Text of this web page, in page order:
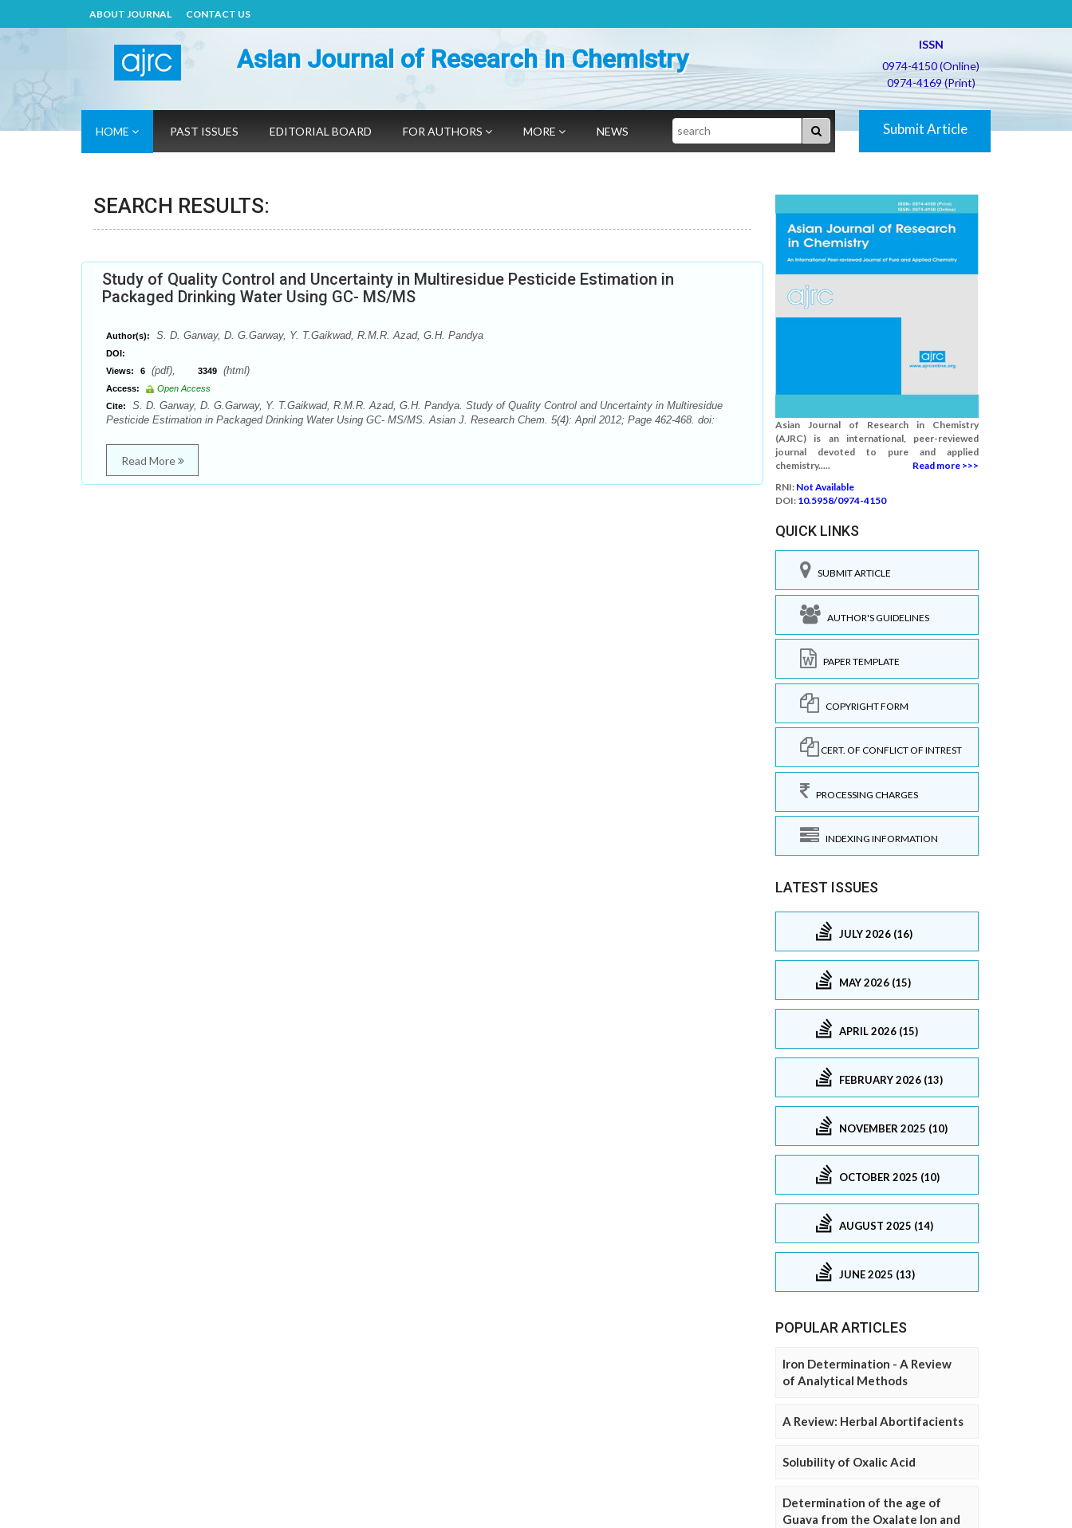
ABOUT JOURNAL CONTACT US
Asian Journal of Research in Chemistry
ISSN
0974-4150 (Online)
0974-4169 (Print)
HOME PAST ISSUES EDITORIAL BOARD FOR AUTHORS MORE NEWS Search Submit Article
SEARCH RESULTS:
Study of Quality Control and Uncertainty in Multiresidue Pesticide Estimation in
Packaged Drinking Water Using GC- MS/MS
Author(s): S. D. Garway, D. G.Garway, Y. T.Gaikwad, R.M.R. Azad, G.H. Pandya
DOI:
Views:
6 (pdf), 3349 (html)
Access:
Open Access
Cite:
S. D. Garway, D. G.Garway, Y. T.Gaikwad, R.M.R. Azad, G.H. Pandya. Study of Quality Control and Uncertainty in Multiresidue
Pesticide Estimation in Packaged Drinking Water Using GC- MS/MS. Asian J. Research Chem. 5(4): April 2012; Page 462-468. doi:
Read More
Asian Journal of Research in Chemistry
(AJRC) is an international, peer-reviewed
journal devoted to pure and applied
chemistry.....
Read more >>>
RNI: Not Available
DOI: 10.5958/0974-4150
QUICK LINKS
SUBMIT ARTICLE
AUTHOR'S GUIDELINES
PAPER TEMPLATE
COPYRIGHT FORM
CERT. OF CONFLICT OF INTREST
PROCESSING CHARGES
INDEXING INFORMATION
LATEST ISSUES
JULY 2026 (16)
MAY 2026 (15)
APRIL 2026 (15)
FEBRUARY 2026 (13)
NOVEMBER 2025 (10)
OCTOBER 2025 (10)
AUGUST 2025 (14)
JUNE 2025 (13)
POPULAR ARTICLES
Iron Determination - A Review
of Analytical Methods
A Review: Herbal Abortifacients
Solubility of Oxalic Acid
Determination of the age of
Guava from the Oxalate Ion and